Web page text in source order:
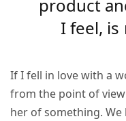
product
I feel, is
If I fell in love with a
from the point of
her of something.